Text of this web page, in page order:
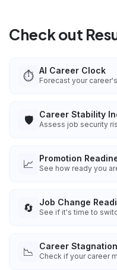
Check out
⏱️ AI Career Clock
Forecast your
🛡️ Career Stability
Assess job security
📈 Promotion
See how ready you
🔄 Job Change
See if it's time to
📉 Career
Check if your career